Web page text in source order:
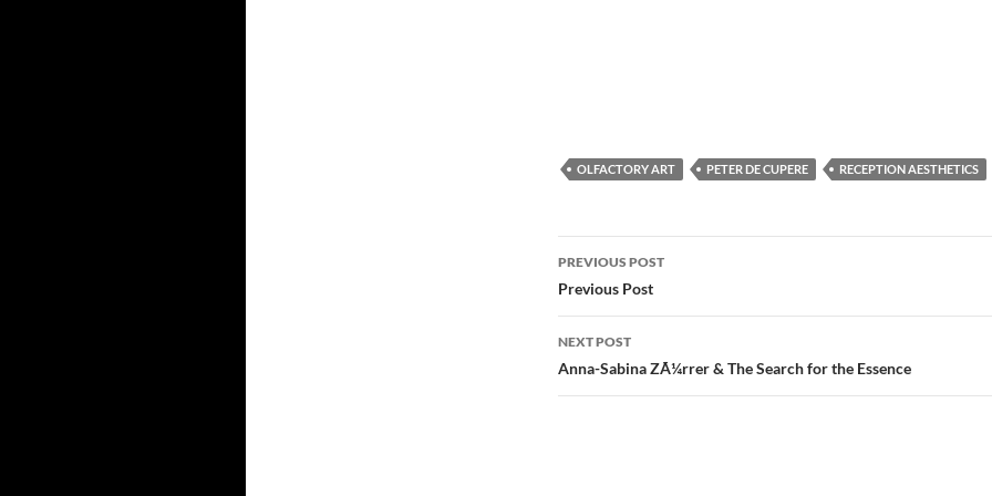
OLFACTORY ART PETER DE CUPERE RECEPTION AESTHETICS
Post
navigation
PREVIOUS POST
Previous Post
NEXT POST
Anna-Sabina ZÃ¼rrer & The Search for the Essence